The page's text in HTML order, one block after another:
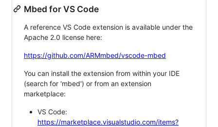
Mbed for VS Code
A reference VS Code extension is available under the
Apache 2.0 license here:
https://github.com/ARMmbed/vscode-mbed
You can install the extension from within your IDE
(search for 'mbed') or from an extension
marketplace:
VS Code:
https://marketplace.visualstudio.com/items?